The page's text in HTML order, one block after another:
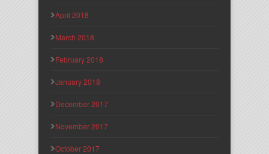
April 2018
March 2018
February 2018
January 2018
December 2017
November 2017
October 2017